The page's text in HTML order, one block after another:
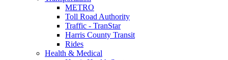
METRO
Toll Road Authority
Traffic - TranStar
Harris County Transit
Rides
Health & Medical